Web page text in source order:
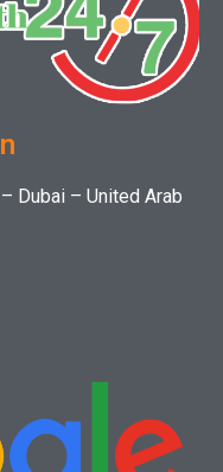
Dubai – United Arab